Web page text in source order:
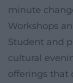
minute
Workshops
Student and
cultural
offerings that